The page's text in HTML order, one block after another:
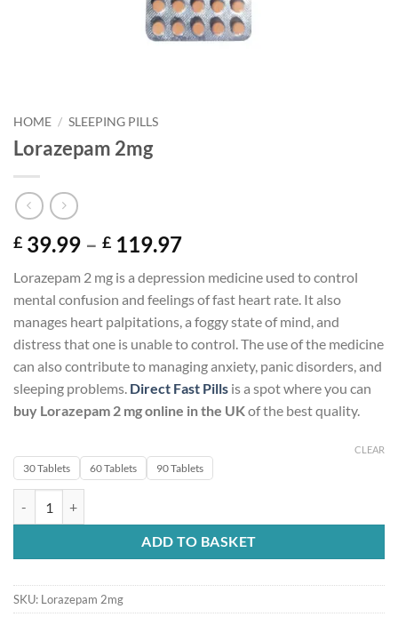
HOME / SLEEPING PILLS
Lorazepam 2mg
£ 39.99 – £ 119.97Price
£ 39.99
through
£ 119.97
Lorazepam 2 mg is a depression medicine used to control
mental confusion and feelings of fast heart rate. It also
manages heart palpitations, a foggy state of mind, and
distress that one is unable to control. The use of the medicine
can also contribute to managing anxiety, panic disorders, and
sleeping problems. Direct Fast Pills is a spot where you can
buy Lorazepam 2 mg online in the UKof the best quality.
30 Tablets 60 Tablets 90 Tablets
CLEAR
ADD TO BASKET
SKU: Lorazepam 2mg